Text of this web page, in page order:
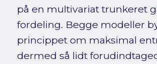
på en multivariat trunkeret
fordeling. Begge modeller
princippet om maksimal
dermed så lidt